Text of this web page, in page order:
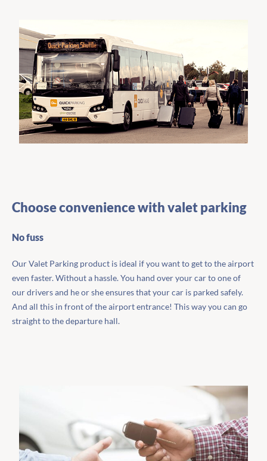
Choose convenience with valet parking
No fuss
Our Valet Parking product is ideal if you want to get to the airport
even faster. Without a hassle. You hand over your car to one of
our drivers and he or she ensures that your car is parked safely.
And all this in front of the airport entrance! This way you can go
straight to the departure hall.